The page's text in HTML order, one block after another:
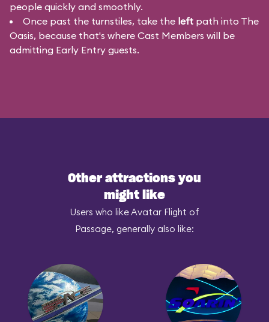
people quickly and smoothly.
Once past the turnstiles, take the left path into The
Oasis, because that's where Cast Members will be
admitting Early Entry guests.
Other attractions you
might like
Users who like Avatar Flight of
Passage, generally also like: